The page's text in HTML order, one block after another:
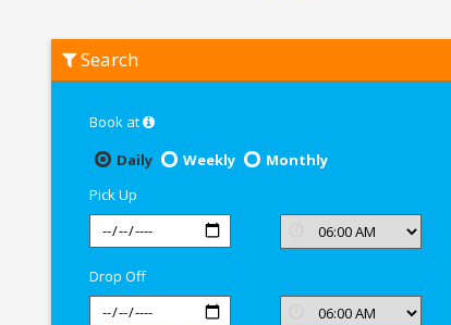
Honda
Activa
Search
Book at
Daily
Weekly
Monthly
Pick Up
Drop Off